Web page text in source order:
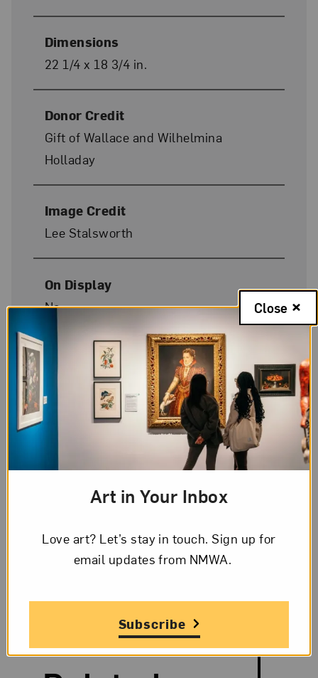
Dimensions
22 1/4 x 18 3/4 in.
Donor Credit
Gift of Wallace and Wilhelmina
Holladay
Image Credit
Lee Stalsworth
On Display
No
The Artist,
Marguerite Gérard
Although she also produced oil portraits,
Gérard is best known for intimate, domestic
View Profile
Search and Filter
Search Artists
Art in Your Inbox
Love art? Let’s stay in touch. Sign up for
email updates from NMWA.
Subscribe
Close